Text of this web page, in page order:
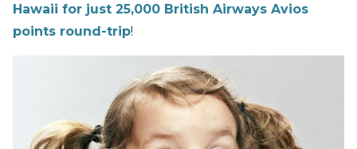
Hawaii for just 25,000 British Airways Avios
points round-trip!